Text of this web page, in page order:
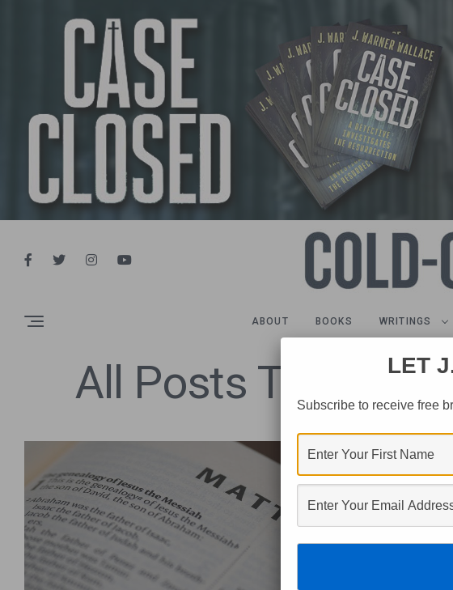
ABOUT BOOKS WRITINGS
All Posts TaggedLET
Subscribe to receive free